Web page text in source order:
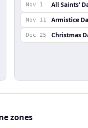
Nov 1 All Saints'
Nov 11 Armistice
Dec 25 Christmas
zones